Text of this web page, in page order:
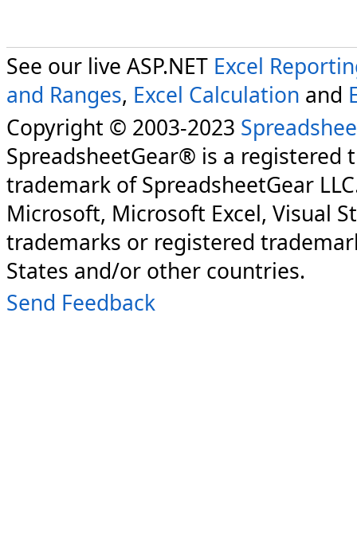
See our live ASP.NET Excel
and Ranges, Excel Calculation and
Copyright © 2003-2023
SpreadsheetGear® is a registered
trademark of SpreadsheetGear
Microsoft, Microsoft Excel, Visual
trademarks or registered
States and/or other countries.
Send Feedback